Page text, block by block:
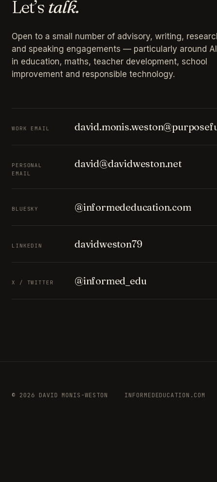
Let’stalk.
Open to a small number of advisory, writing,
and speaking engagements — particularly around AI
in education, maths, teacher development, school
improvement and responsible technology.
WORK EMAIL
PERSONAL
EMAIL
david@davidweston.net
BLUESKY @informededucation.com
LINKEDIN davidweston79
X / TWITTER @informed_edu
© 2026 DAVID MONIS-WESTON INFORMEDEDUCATION.COM